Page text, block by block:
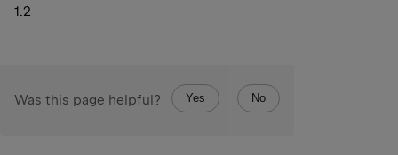
1.2
Was this page helpful? Yes No